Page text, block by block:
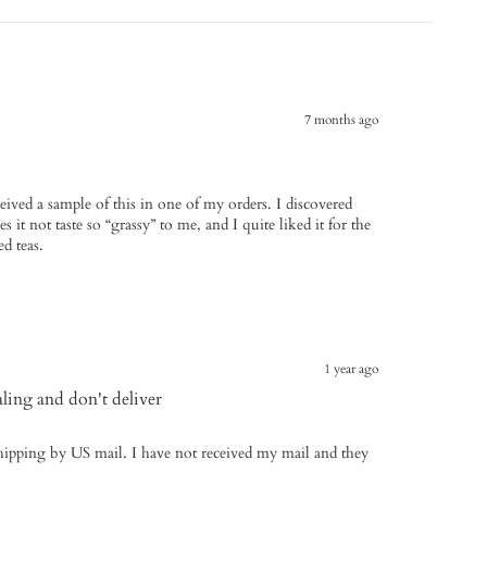
7 months ago
a sample of this in one of my orders. I discovered
it not taste so “grassy” to me, and I quite liked it for the
teas.
1 year ago
and don't deliver
by US mail. I have not received my mail and they